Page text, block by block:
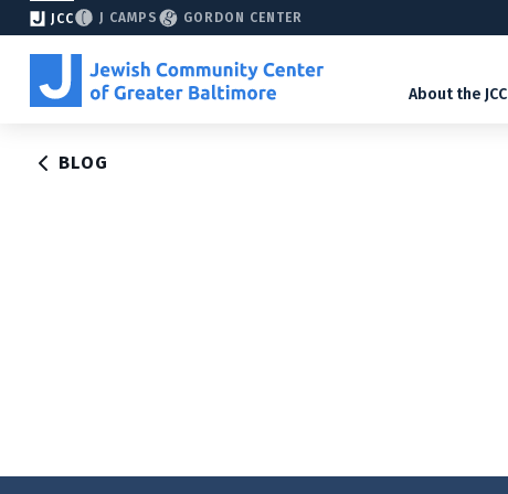
JCC J CAMPS GORDON CENTER
About the JCC
BLOG